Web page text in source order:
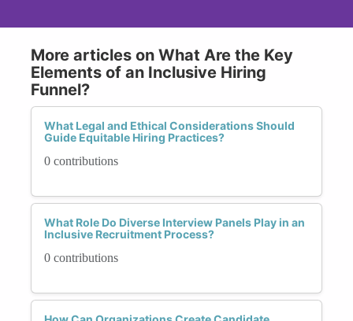
More articles on What Are the Key
Elements of an Inclusive Hiring
Funnel?
What Legal and Ethical Considerations Should
Guide Equitable Hiring Practices?
0 contributions
What Role Do Diverse Interview Panels Play in an
Inclusive Recruitment Process?
0 contributions